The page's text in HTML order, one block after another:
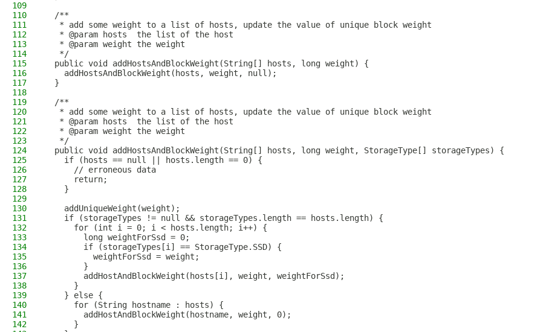
109
110
  /**
111
   * add some weight to a list of hosts, update the value of unique block weight
112
   * @param hosts  the list of the host
113
   * @param weight the weight
114
   */
115
  public void addHostsAndBlockWeight(String[] hosts, long weight) {
116
    addHostsAndBlockWeight(hosts, weight, null);
117
  }
118
119
  /**
120
   * add some weight to a list of hosts, update the value of unique block weight
121
   * @param hosts  the list of the host
122
   * @param weight the weight
123
   */
124
  public void addHostsAndBlockWeight(String[] hosts, long weight, StorageType[] storageTypes) {
125
    if (hosts == null || hosts.length == 0) {
126
      // erroneous data
127
      return;
128
    }
129
130
    addUniqueWeight(weight);
131
    if (storageTypes != null && storageTypes.length == hosts.length) {
132
      for (int i = 0; i < hosts.length; i++) {
133
        long weightForSsd = 0;
134
        if (storageTypes[i] == StorageType.SSD) {
135
          weightForSsd = weight;
136
        }
137
        addHostAndBlockWeight(hosts[i], weight, weightForSsd);
138
      }
139
    } else {
140
      for (String hostname : hosts) {
141
        addHostAndBlockWeight(hostname, weight, 0);
142
      }